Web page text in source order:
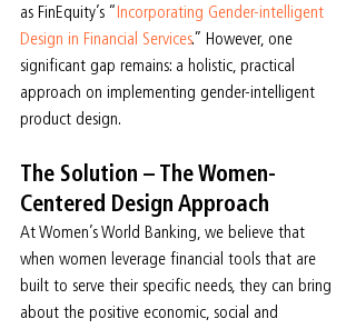
as FinEquity’s “Incorporating Gender-intelligent
Design in Financial Services.” However, one
significant gap remains: a holistic, practical
approach on implementing gender-intelligent
product design.
The Solution – The Women-
Centered Design Approach
At Women’s World Banking, we believe that
when women leverage financial tools that are
built to serve their specific needs, they can bring
about the positive economic, social and